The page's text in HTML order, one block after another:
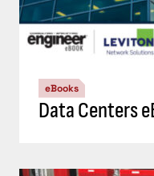
eBooks
Data Centers